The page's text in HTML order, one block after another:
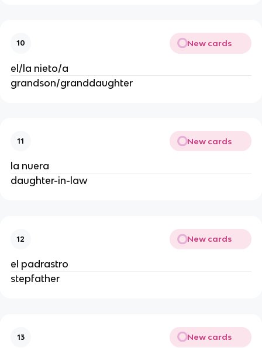
10 New cards
el/la nieto/a
grandson/granddaughter
11 New cards
la nuera
daughter-in-law
12 New cards
el padrastro
stepfather
13 New cards